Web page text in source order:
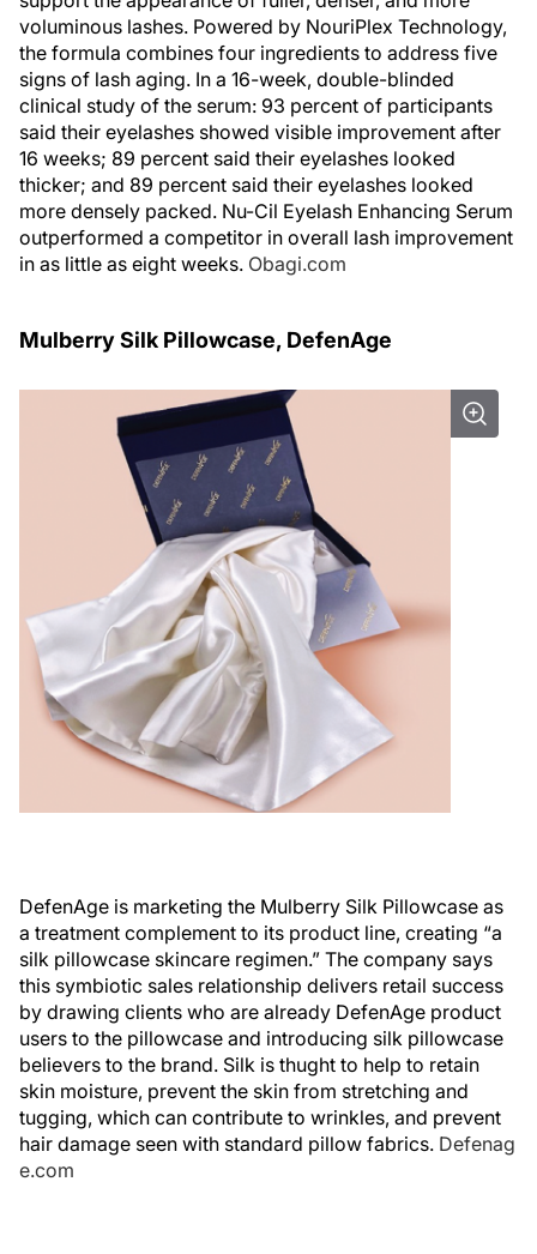
voluminous lashes. Powered by NouriPlex Technology,
the formula combines four ingredients to address five
signs of lash aging. In a 16-week, double-blinded
clinical study of the serum: 93 percent of participants
said their eyelashes showed visible improvement after
16 weeks; 89 percent said their eyelashes looked
thicker; and 89 percent said their eyelashes looked
more densely packed. Nu-Cil Eyelash Enhancing Serum
outperformed a competitor in overall lash improvement
in as little as eight weeks. Obagi.com
Mulberry Silk Pillowcase, DefenAge
DefenAge is marketing the Mulberry Silk Pillowcase as
a treatment complement to its product line, creating “a
silk pillowcase skincare regimen.” The company says
this symbiotic sales relationship delivers retail success
by drawing clients who are already DefenAge product
users to the pillowcase and introducing silk pillowcase
believers to the brand. Silk is thught to help to retain
skin moisture, prevent the skin from stretching and
tugging, which can contribute to wrinkles, and prevent
hair damage seen with standard pillow fabrics. Defenag
e.com